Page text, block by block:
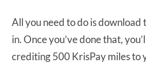
All you need to do is download
in. Once you’ve done that,
crediting 500 KrisPay miles to